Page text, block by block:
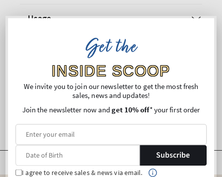
Usage
Shipping and Returns
Get the
INSIDE SCOOP
We invite you to join our newsletter to get the most fresh
sales, news and updates!
Join the newsletter now andget 10% off* your first order
Subscribe
I agree to receive sales & news via email.